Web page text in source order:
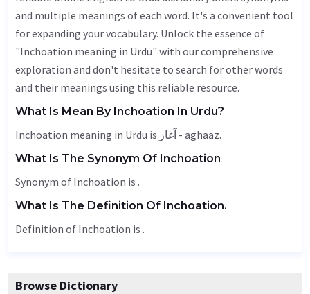
and multiple meanings of each word. It's a convenient tool
for expanding your vocabulary. Unlock the essence of
"Inchoation meaning in Urdu" with our comprehensive
exploration and don't hesitate to search for other words
and their meanings using this reliable resource.
What Is Mean By Inchoation In Urdu?
Inchoation meaning in Urdu is آغاز - aghaaz.
What Is The Synonym Of Inchoation
Synonym of Inchoation is .
What Is The Definition Of Inchoation.
Definition of Inchoation is .
Browse Dictionary